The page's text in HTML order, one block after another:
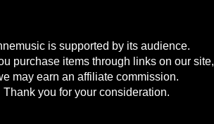
is supported by its audience.
purchase items through links on our site,
may earn an affiliate commission.
Thank you for your consideration.